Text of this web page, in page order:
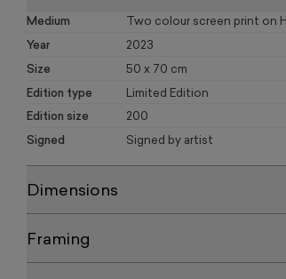
Medium Two colour screen print on
Year 2023
Size 50 x 70 cm
Edition type Limited Edition
Edition size 200
Signed Signed by artist
Dimensions
Framing